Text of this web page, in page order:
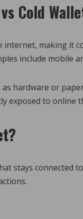
Cold
internet, making it
include mobile
as hardware or
exposed to online
stays connected